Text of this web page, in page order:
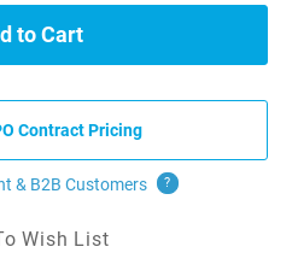
to Cart
Contract Pricing
& B2B Customers ?
Wish List